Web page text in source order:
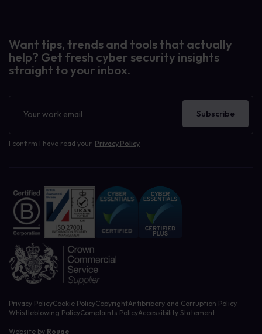
Want tips, trends and tools that actually
help? Get fresh cyber security insights
straight to your inbox.
I confirm I have read your Privacy Policy
Subscribe
Privacy PolicyCookie PolicyCopyrightAntibribery and Corruption Policy
Whistleblowing PolicyComplaints PolicyAccessibility Statement
Website by Rouge